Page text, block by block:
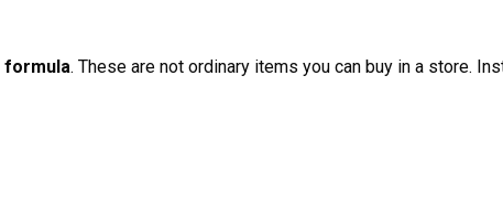
formula. These are not ordinary items you can buy in a store.